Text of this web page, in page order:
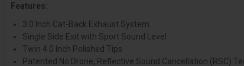
Features:
3.0 Inch Cat-Back Exhaust System
Single Side Exit with Sport Sound Level
Twin 4.0 Inch Polished Tips
Patented No Drone, Reflective Sound Cancellation (RSC)